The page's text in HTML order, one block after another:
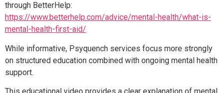
through BetterHelp:
https://www.betterhelp.com/advice/mental-health/what-is-
mental-health-first-aid/
While informative, Psyquench services focus more strongly
on structured education combined with ongoing mental health
support.